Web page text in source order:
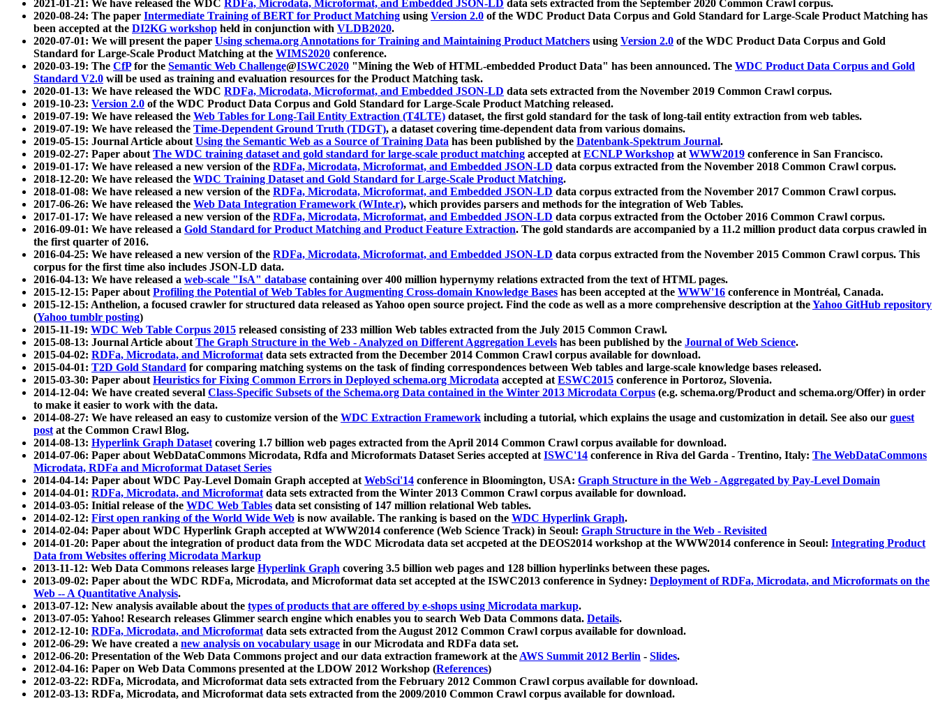
2021-01-21: We have released the WDC RDFa, Microdata, Microformat, and Embedded JSON-LD data sets extracted from the September 2020 Common Crawl corpus.
2020-08-24: The paper Intermediate Training of BERT for Product Matching using Version 2.0 of the WDC Product Data Corpus and Gold Standard for Large-Scale Product Matching has
been accepted at the DI2KG workshop held in conjunction with VLDB2020.
2020-07-01: We will present the paper Using schema.org Annotations for Training and Maintaining Product Matchers using Version 2.0 of the WDC Product Data Corpus and Gold
Standard for Large-Scale Product Matching at the WIMS2020 conference.
2020-03-19: The CfPfor the Semantic Web Challenge@ISWC2020 "Mining the Web of HTML-embedded Product Data" has been announced. The WDC Product Data Corpus and Gold
Standard V2.0 will be used as training and evaluation resources for the Product Matching task.
2020-01-13: We have released the WDC RDFa, Microdata, Microformat, and Embedded JSON-LD data sets extracted from the November 2019 Common Crawl corpus.
2019-10-23: Version 2.0 of the WDC Product Data Corpus and Gold Standard for Large-Scale Product Matching released.
2019-07-19: We have released the Web Tables for Long-Tail Entity Extraction (T4LTE) dataset, the first gold standard for the task of long-tail entity extraction from web tables.
2019-07-19: We have released the Time-Dependent Ground Truth (TDGT), a dataset covering time-dependent data from various domains.
2019-05-15: Journal Article aboutUsing the Semantic Web as a Source of Training Data has been published by the Datenbank-Spektrum Journal.
2019-02-27: Paper aboutThe WDC training dataset and gold standard for large-scale product matching accepted atECNLP Workshop atWWW2019 conference in San Francisco.
2019-01-17: We have released a new version of the RDFa, Microdata, Microformat, and Embedded JSON-LD data corpus extracted from the November 2018 Common Crawl corpus.
2018-12-20: We have released the WDC Training Dataset and Gold Standard for Large-Scale Product Matching.
2018-01-08: We have released a new version of the RDFa, Microdata, Microformat, and Embedded JSON-LD data corpus extracted from the November 2017 Common Crawl corpus.
2017-06-26: We have released the Web Data Integration Framework (WInte.r), which provides parsers and methods for the integration of Web Tables.
2017-01-17: We have released a new version of the RDFa, Microdata, Microformat, and Embedded JSON-LD data corpus extracted from the October 2016 Common Crawl corpus.
2016-09-01: We have released a Gold Standard for Product Matching and Product Feature Extraction. The gold standards are accompanied by a 11.2 million product data corpus crawled in
the first quarter of 2016.
2016-04-25: We have released a new version of the RDFa, Microdata, Microformat, and Embedded JSON-LD data corpus extracted from the November 2015 Common Crawl corpus. This
corpus for the first time also includes JSON-LD data.
2016-04-13: We have released a web-scale "IsA" database containing over 400 million hypernymy relations extracted from the text of HTML pages.
2015-12-15: Paper aboutProfiling the Potential of Web Tables for Augmenting Cross-domain Knowledge Bases has been accepted at the WWW'16 conference in Montréal, Canada.
2015-12-15: Anthelion, a focused crawler for structured data released as Yahoo open source project. Find the code as well as a more comprehensive description at theYahoo GitHub repository
(Yahoo tumblr posting)
2015-11-19: WDC Web Table Corpus 2015 released consisting of 233 million Web tables extracted from the July 2015 Common Crawl.
2015-08-13: Journal Article aboutThe Graph Structure in the Web - Analyzed on Different Aggregation Levels has been published by the Journal of Web Science.
2015-04-02: RDFa, Microdata, and Microformatdata sets extracted from the December 2014 Common Crawl corpus available for download.
2015-04-01: T2D Gold Standard for comparing matching systems on the task of finding correspondences between Web tables and large-scale knowledge bases released.
2015-03-30: Paper aboutHeuristics for Fixing Common Errors in Deployed schema.org Microdata accepted atESWC2015 conference in Portoroz, Slovenia.
2014-12-04: We have created several Class-Specific Subsets of the Schema.org Data contained in the Winter 2013 Microdata Corpus (e.g. schema.org/Product and schema.org/Offer) in order
to make it easier to work with the data.
2014-08-27: We have released an easy to customize version of the WDC Extraction Framework including a tutorial, which explains the usage and customization in detail. See also our guest
postat the Common Crawl Blog.
2014-08-13: Hyperlink Graph Datasetcovering 1.7 billion web pages extracted from the April 2014 Common Crawl corpus available for download.
2014-07-06: Paper about WebDataCommons Microdata, Rdfa and Microformats Dataset Series accepted atISWC'14 conference in Riva del Garda - Trentino, Italy: The WebDataCommons
Microdata, RDFa and Microformat Dataset Series
2014-04-14: Paper about WDC Pay-Level Domain Graph accepted atWebSci'14 conference in Bloomington, USA: Graph Structure in the Web - Aggregated by Pay-Level Domain
2014-04-01: RDFa, Microdata, and Microformatdata sets extracted from the Winter 2013 Common Crawl corpus available for download.
2014-03-05: Initial release of the WDC Web Tables data set consisting of 147 million relational Web tables.
2014-02-12: First open ranking of the World Wide Web is now available. The ranking is based on the WDC Hyperlink Graph.
2014-02-04: Paper about WDC Hyperlink Graph accepted at WWW2014 conference (Web Science Track) in Seoul: Graph Structure in the Web - Revisited
2014-01-20: Paper about the integration of product data from the WDC Microdata data set accpeted at the DEOS2014 workshop at the WWW2014 conference in Seoul: Integrating Product
Data from Websites offering Microdata Markup
2013-11-12: Web Data Commons releases large Hyperlink Graph covering 3.5 billion web pages and 128 billion hyperlinks between these pages.
2013-09-02: Paper about the WDC RDFa, Microdata, and Microformat data set accepted at the ISWC2013 conference in Sydney: Deployment of RDFa, Microdata, and Microformats on the
Web -- A Quantitative Analysis.
2013-07-12: New analysis available about the types of products that are offered by e-shops using Microdata markup.
2013-07-05: Yahoo! Research releases Glimmer search engine which enables you to search Web Data Commons data. Details.
2012-12-10: RDFa, Microdata, and Microformatdata sets extracted from the August 2012 Common Crawl corpus available for download.
2012-06-29: We have created a new analysis on vocabulary usage in our Microdata and RDFa data set.
2012-06-20: Presentation of the Web Data Commons project and our data extraction framework at theAWS Summit 2012 Berlin - Slides.
2012-04-16: Paper on Web Data Commons presented at the LDOW 2012 Workshop (References)
2012-03-22: RDFa, Microdata, and Microformat data sets extracted from the February 2012 Common Crawl corpus available for download.
2012-03-13: RDFa, Microdata, and Microformat data sets extracted from the 2009/2010 Common Crawl corpus available for download.